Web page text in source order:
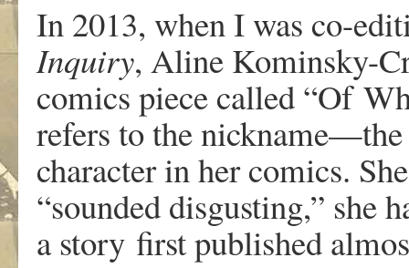
In 2013, whenIwas co-
Inquiry, Aline Kominsky-
comics piece called “Of
refers tothe
characterinher comics. She
“sounded disgusting,” she
a story firstpublished almos